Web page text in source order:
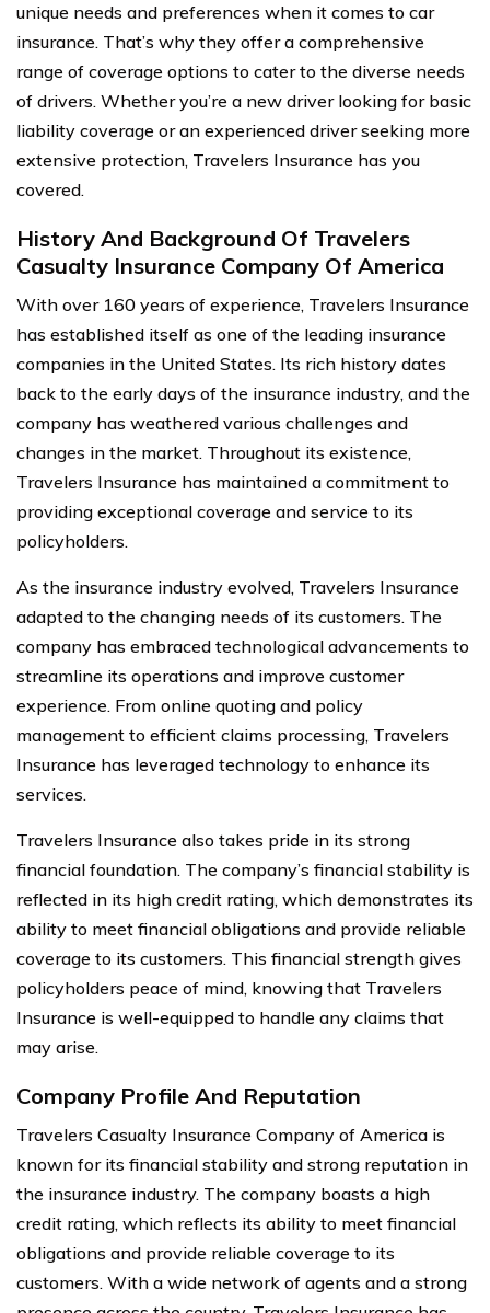
unique needs and preferences when it comes to car
insurance. That’s why they offer a comprehensive
range of coverage options to cater to the diverse needs
of drivers. Whether you’re a new driver looking for basic
liability coverage or an experienced driver seeking more
extensive protection, Travelers Insurance has you
covered.
History And Background Of Travelers
Casualty Insurance Company Of America
With over 160 years of experience, Travelers Insurance
has established itself as one of the leading insurance
companies in the United States. Its rich history dates
back to the early days of the insurance industry, and the
company has weathered various challenges and
changes in the market. Throughout its existence,
Travelers Insurance has maintained a commitment to
providing exceptional coverage and service to its
policyholders.
As the insurance industry evolved, Travelers Insurance
adapted to the changing needs of its customers. The
company has embraced technological advancements to
streamline its operations and improve customer
experience. From online quoting and policy
management to efficient claims processing, Travelers
Insurance has leveraged technology to enhance its
services.
Travelers Insurance also takes pride in its strong
financial foundation. The company’s financial stability is
reflected in its high credit rating, which demonstrates its
ability to meet financial obligations and provide reliable
coverage to its customers. This financial strength gives
policyholders peace of mind, knowing that Travelers
Insurance is well-equipped to handle any claims that
may arise.
Company Profile And Reputation
Travelers Casualty Insurance Company of America is
known for its financial stability and strong reputation in
the insurance industry. The company boasts a high
credit rating, which reflects its ability to meet financial
obligations and provide reliable coverage to its
customers. With a wide network of agents and a strong